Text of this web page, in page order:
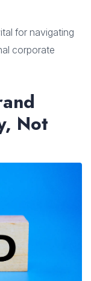
for navigating
corporate
Not